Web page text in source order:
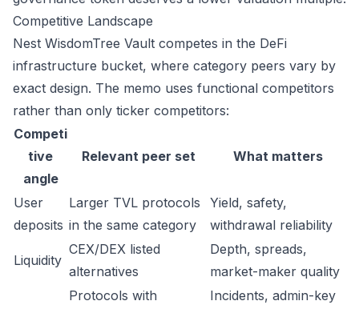
Competitive Landscape
Nest WisdomTree Vault competes in the DeFi
infrastructure bucket, where category peers vary by
exact design. The memo uses functional competitors
rather than only ticker competitors:
Competi
tive
angle
Relevant peer set What matters
User
deposits
Larger TVL protocols
in the same category
Yield, safety,
withdrawal reliability
Liquidity
CEX/DEX listed
alternatives
Depth, spreads,
market-maker quality
Protocols with
Incidents, admin-key